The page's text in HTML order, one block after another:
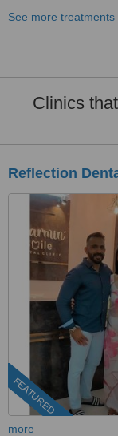
See more treatments
Clinics
Reflection
FEATURED
more